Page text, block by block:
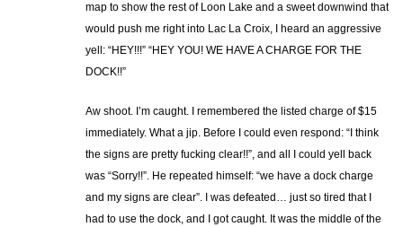
map to show the rest of Loon Lake and a sweet downwind that
would push me right into Lac La Croix, I heard an aggressive
yell: “HEY!!!” “HEY YOU! WE HAVE A CHARGE FOR THE
DOCK!!”
Aw shoot. I’m caught. I remembered the listed charge of $15
immediately. What a jip. Before I could even respond: “I think
the signs are pretty fucking clear!!”, and all I could yell back
was “Sorry!!”. He repeated himself: “we have a dock charge
and my signs are clear”. I was defeated… just so tired that I
had to use the dock, and I got caught. It was the middle of the